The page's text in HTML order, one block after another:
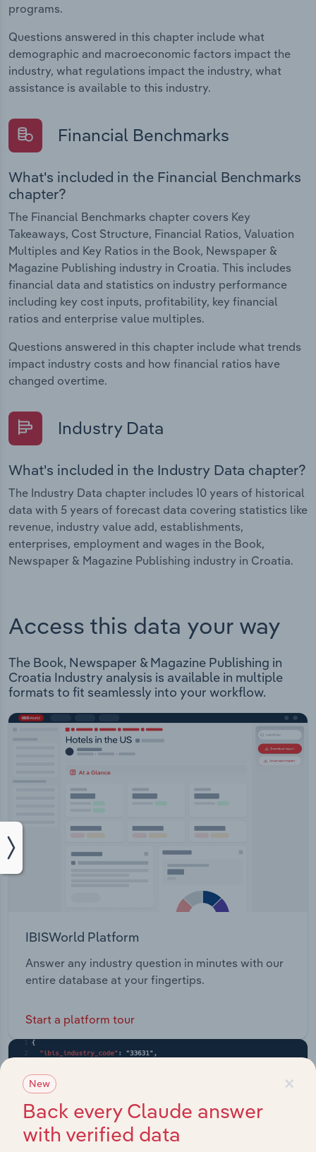
programs.
Questions answered in this chapter include what
demographic and macroeconomic factors impact the
industry, what regulations impact the industry, what
assistance is available to this industry.
Financial Benchmarks
What's included in the Financial Benchmarks
chapter?
The Financial Benchmarks chapter covers Key
Takeaways, Cost Structure, Financial Ratios, Valuation
Multiples and Key Ratios in the Book, Newspaper &
Magazine Publishing industry in Croatia. This includes
financial data and statistics on industry performance
including key cost inputs, profitability, key financial
ratios and enterprise value multiples.
Questions answered in this chapter include what trends
impact industry costs and how financial ratios have
changed overtime.
Industry Data
What's included in the Industry Data chapter?
The Industry Data chapter includes 10 years of historical
data with 5 years of forecast data covering statistics like
revenue, industry value add, establishments,
enterprises, employment and wages in the Book,
Newspaper & Magazine Publishing industry in Croatia.
Access this data your way
The Book, Newspaper & Magazine Publishing in
Croatia Industry analysis is available in multiple
formats to fit seamlessly into your workflow.
IBISWorld Platform
Answer any industry question in minutes with our
entire database at your fingertips.
Start a platform tour
×
New
Back every Claude answer
with verified data